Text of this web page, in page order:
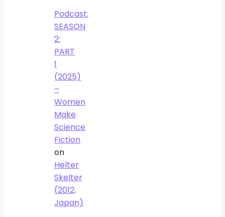
Podcast:
SEASON
2:
PART
1
(2025)
–
Women
Make
Science
Fiction
on
Helter
Skelter
(2012,
Japan)